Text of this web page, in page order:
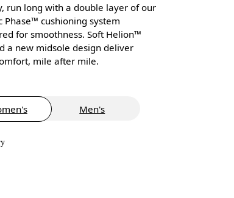
run long with a double layer of our
Phase™ cushioning system
for smoothness. Soft Helion™
a new midsole design deliver
mile after mile.
Men's